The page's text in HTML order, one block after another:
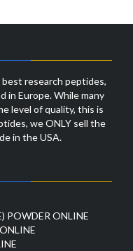
research peptides,
in Europe. While many
level of quality, this is
we ONLY sell the
in the USA.
POWDER ONLINE